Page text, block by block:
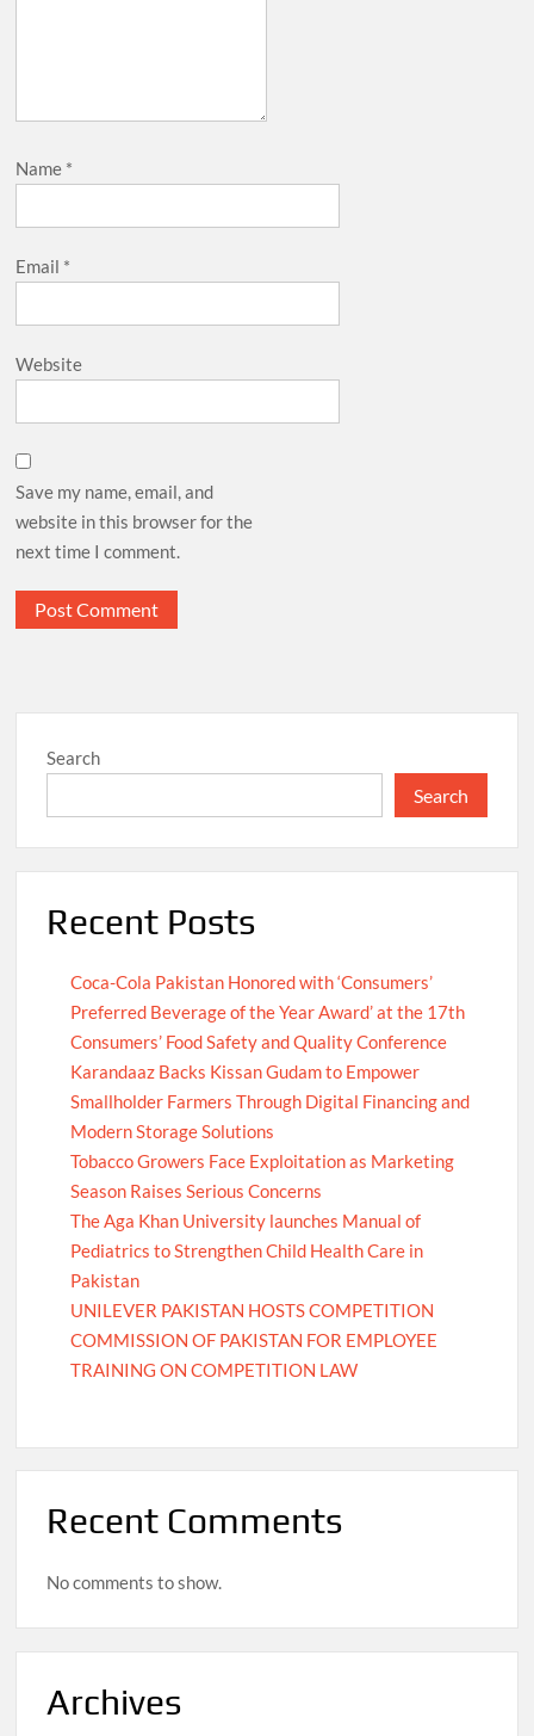
Name *
Email *
Website
Save my name, email, and
website in this browser for the
next time I comment.
Search
Search
Recent Posts
Coca-Cola Pakistan Honored with ‘Consumers’
Preferred Beverage of the Year Award’ at the 17th
Consumers’ Food Safety and Quality Conference
Karandaaz Backs Kissan Gudam to Empower
Smallholder Farmers Through Digital Financing and
Modern Storage Solutions
Tobacco Growers Face Exploitation as Marketing
Season Raises Serious Concerns
The Aga Khan University launches Manual of
Pediatrics to Strengthen Child Health Care in
Pakistan
UNILEVER PAKISTAN HOSTS COMPETITION
COMMISSION OF PAKISTAN FOR EMPLOYEE
TRAINING ON COMPETITION LAW
Recent Comments
No comments to show.
Archives